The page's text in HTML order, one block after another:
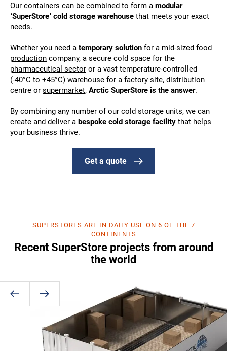
Our containers can be combined to form a modular
‘SuperStore’ cold storage warehouse that meets your exact
needs.
Whether you need a temporary solution for a mid-sized food
production company, a secure cold space for the
pharmaceutical sector or a vast temperature-controlled
(-40°C to +45°C) warehouse for a factory site, distribution
centre or supermarket, Arctic SuperStore is the answer.
By combining any number of our cold storage units, we can
create and deliver a bespoke cold storage facility that helps
your business thrive.
Get a quote
SUPERSTORES ARE IN DAILY USE ON 6 OF THE 7
CONTINENTS
Recent SuperStore projects from around
the world